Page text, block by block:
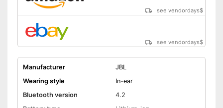
see vendordays$
see vendordays$
Manufacturer
JBL
Wearing style
In-ear
Bluetooth version
4.2